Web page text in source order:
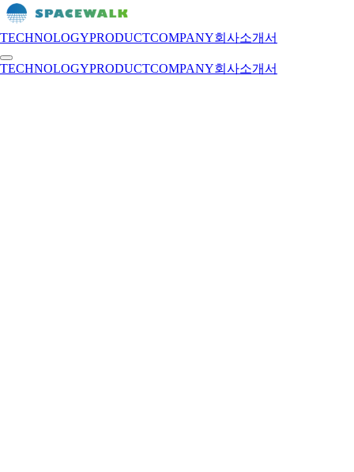
TECHNOLOGYPRODUCTCOMPANY회사소개서
TECHNOLOGYPRODUCTCOMPANY회사소개서